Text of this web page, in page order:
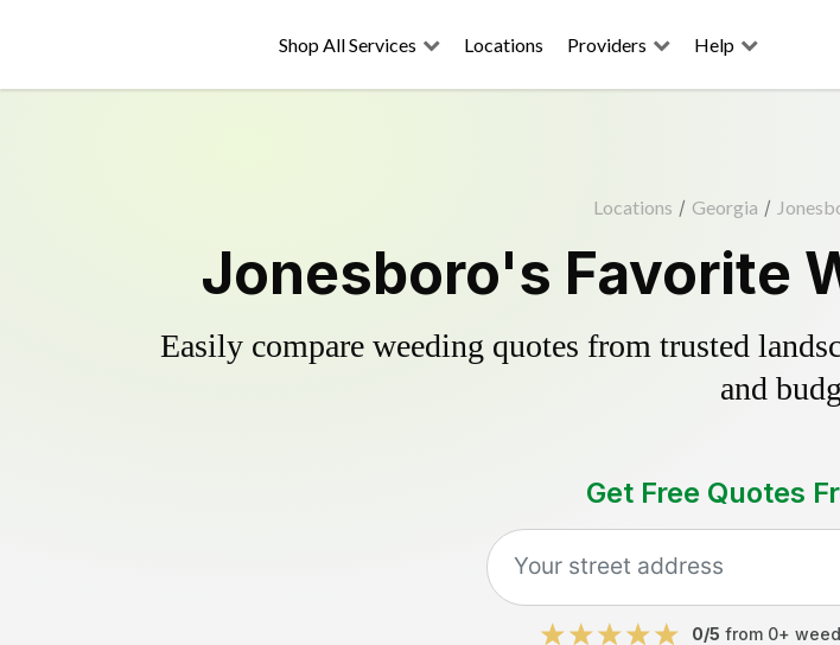
Shop All Services Locations Providers Help
Locations / Georgia /
Jonesboro's Favorite
Easily compare weeding quotes from trusted
and
Get Free Quotes
0/5 from 0+